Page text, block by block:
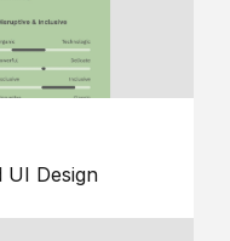
UI Design